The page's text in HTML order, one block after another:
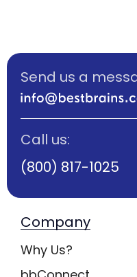
Send us a
Call us:
(800) 817-1025
Company
Why Us?